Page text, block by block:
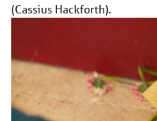
(Cassius Hackforth).